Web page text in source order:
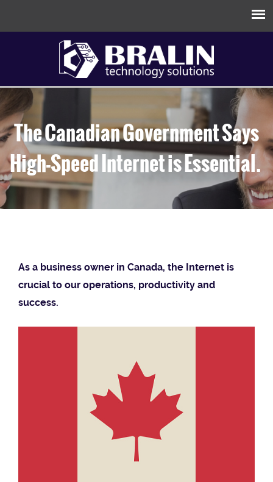
The Canadian Government Says
High-Speed Internet is Essential.
As a business owner in Canada, the Internet is
crucial to our operations, productivity and
success.